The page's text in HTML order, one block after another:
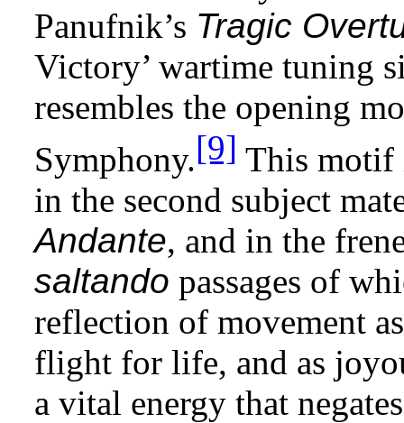
Panufnik’s Tragic
Victory’ wartime tuning
resembles the opening
Symphony.[9] This motif
in the second subject
Andante, and in the
saltando passages of
reflection of movement
flight for life, and as
a vital energy that